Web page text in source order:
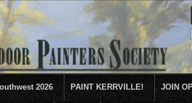
2026 PAINT KERRVILLE! JOIN